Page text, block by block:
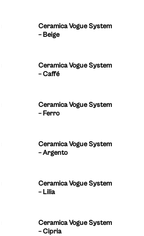
Ceramica Vogue System
– Beige
Ceramica Vogue System
– Caffé
Ceramica Vogue System
– Ferro
Ceramica Vogue System
– Argento
Ceramica Vogue System
– Lilia
Ceramica Vogue System
– Cipria